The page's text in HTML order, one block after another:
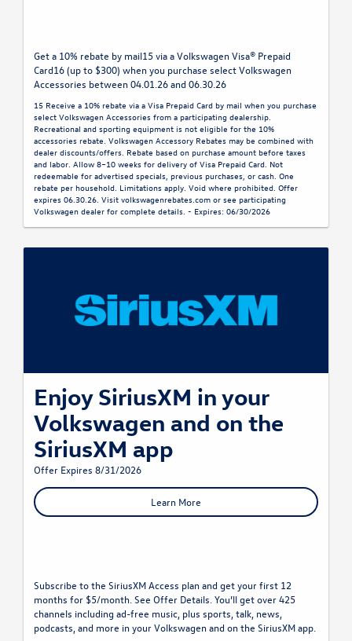
Get a 10% rebate by mail15 via a Volkswagen Visa® Prepaid
Card16 (up to $300) when you purchase select Volkswagen
Accessories between 04.01.26 and 06.30.26
15 Receive a 10% rebate via a Visa Prepaid Card by mail when you purchase
select Volkswagen Accessories from a participating dealership.
Recreational and sporting equipment is not eligible for the 10%
accessories rebate. Volkswagen Accessory Rebates may be combined with
dealer discounts/offers. Rebate based on purchase amount before taxes
and labor. Allow 8–10 weeks for delivery of Visa Prepaid Card. Not
redeemable for advertised specials, previous purchases, or cash. One
rebate per household. Limitations apply. Void where prohibited. Offer
expires 06.30.26. Visit volkswagenrebates.com or see participating
Volkswagen dealer for complete details. - Expires: 06/30/2026
Enjoy SiriusXM in your
Volkswagen and on the
SiriusXM app
Offer Expires 8/31/2026
Learn More
Subscribe to the SiriusXM Access plan and get your first 12
months for $5/month. See Offer Details. You’ll get over 425
channels including ad-free music, plus sports, talk, news,
podcasts, and more in your Volkswagen and on the SiriusXM app.